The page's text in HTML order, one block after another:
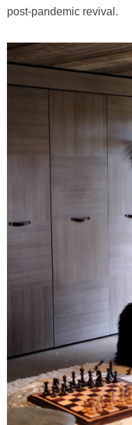
post-pandemic revival.